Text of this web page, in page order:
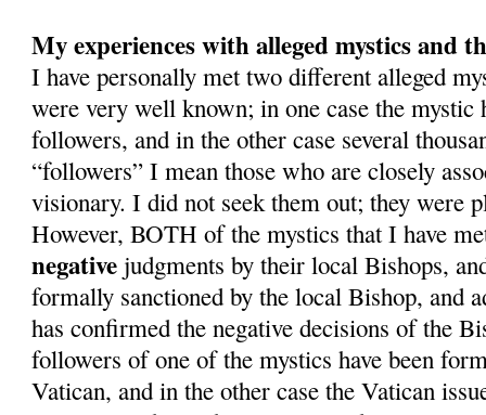
My experiences with alleged mystics and
I have personally met two different alleged
were very well known; in one case the mystic
followers, and in the other case several
“followers” I mean those who are closely
visionary. I did not seek them out; they were
However, BOTH of the mystics that I have
negative judgments by their local Bishops,
formally sanctioned by the local Bishop, and
has confirmed the negative decisions of the
followers of one of the mystics have been
Vatican, and in the other case the Vatican